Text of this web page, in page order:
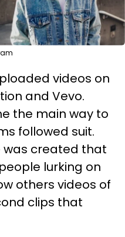
videos on
and Vevo.
the main way to
followed suit.
was created that
lurking on
others videos of
clips that